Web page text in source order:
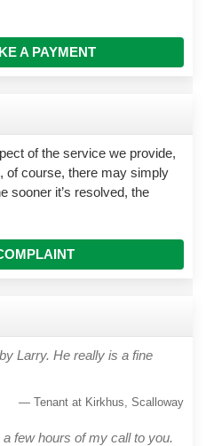
A PAYMENT
of the service we provide,
of course, there may simply
sooner it’s resolved, the
Larry. He really is a fine
Tenant at Kirkhus, Scalloway
few hours of my call to you.